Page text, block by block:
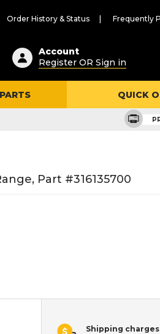
Order History & Status Frequently
Account
Register OR Sign in
QUICK
Part #316135700
Shipping